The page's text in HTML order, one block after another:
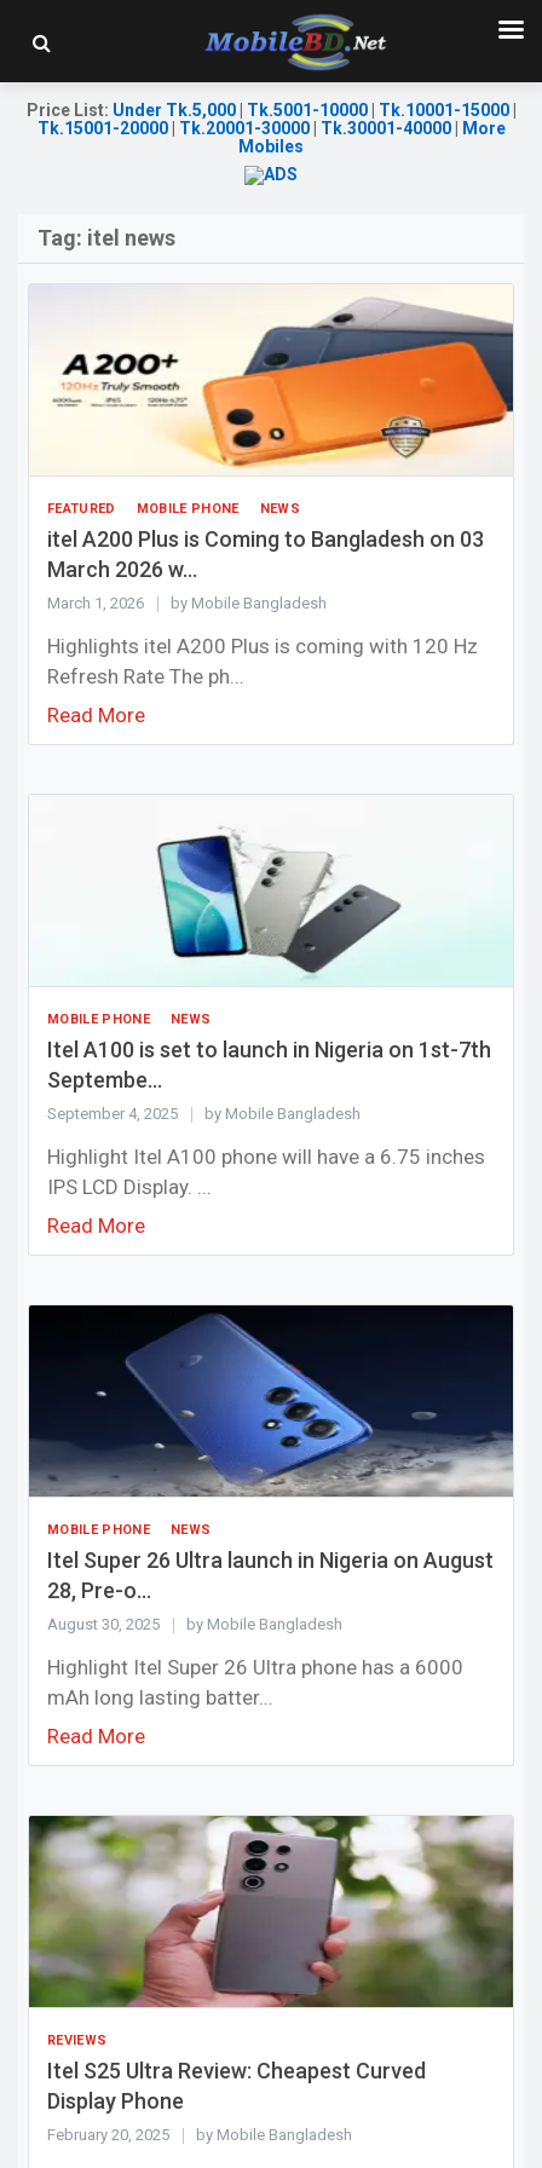
Price List: Under Tk.5,000| Tk.5001-10000| Tk.10001-15000|
Tk.15001-20000| Tk.20001-30000| Tk.30001-40000|
More
Mobiles
Tag: itel news
FEATURED MOBILE PHONE NEWS
itel A200 Plus is Coming to Bangladesh on 03
March 2026 w...
March 1, 2026 by Mobile Bangladesh
Highlights itel A200 Plus is coming with 120 Hz
Refresh Rate The ph...
Read More
MOBILE PHONE NEWS
Itel A100 is set to launch in Nigeria on 1st-7th
Septembe...
September 4, 2025 by Mobile Bangladesh
Highlight Itel A100 phone will have a 6.75 inches
IPS LCD Display. ...
Read More
MOBILE PHONE NEWS
Itel Super 26 Ultra launch in Nigeria on August
28, Pre-o...
August 30, 2025 by Mobile Bangladesh
Highlight Itel Super 26 Ultra phone has a 6000
mAh long lasting batter...
Read More
REVIEWS
Itel S25 Ultra Review: Cheapest Curved
Display Phone
February 20, 2025 by Mobile Bangladesh